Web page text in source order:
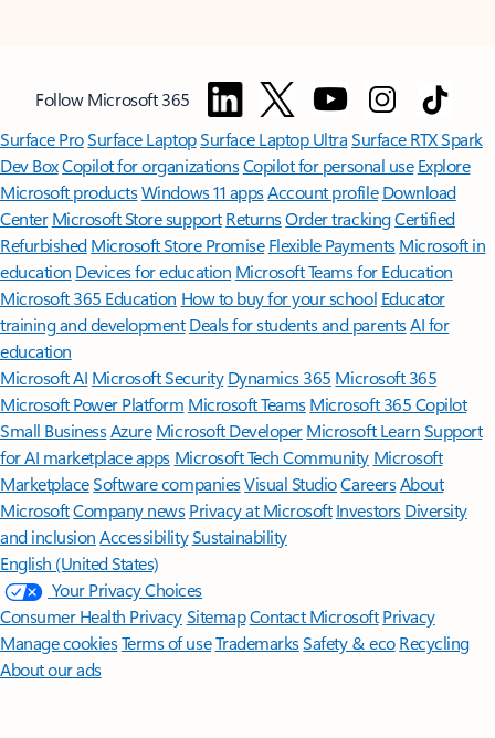
Follow Microsoft 365
Surface ProSurface LaptopSurface Laptop UltraSurface RTX Spark
Dev BoxCopilot for organizationsCopilot for personal use Explore
Microsoft productsWindows 11 appsAccount profile Download
Center Microsoft Store support ReturnsOrder trackingCertified
Refurbished Microsoft Store Promise Flexible Payments Microsoft in
education Devices for education Microsoft Teams for Education
Microsoft 365 Education How to buy for your school Educator
training and development Deals for students and parentsAI for
education
Microsoft AI Microsoft Security Dynamics 365 Microsoft 365
Microsoft Power Platform Microsoft TeamsMicrosoft 365 Copilot
Small BusinessAzure Microsoft DeveloperMicrosoft LearnSupport
for AI marketplace apps Microsoft Tech Community Microsoft
MarketplaceSoftware companiesVisual StudioCareersAbout
MicrosoftCompany news Privacy at Microsoft Investors Diversity
and inclusion AccessibilitySustainability
English (United States)
Your Privacy Choices
Consumer Health PrivacySitemapContact Microsoft Privacy
Manage cookiesTerms of useTrademarksSafety & eco Recycling
About our ads